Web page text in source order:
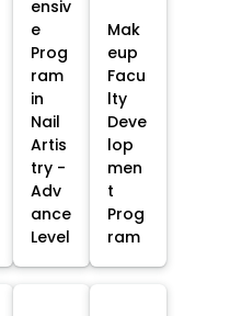
ensiv
e
Prog
ram
in
Nail
Artis
try -
Adv
ance
Level
Mak
eup
Facu
lty
Deve
lop
men
t
Prog
ram